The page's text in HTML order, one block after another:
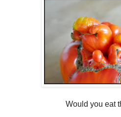
Would you eat